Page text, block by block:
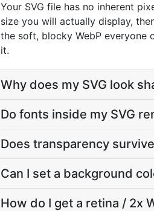
Your SVG file has no inherent
size you will actually display,
the soft, blocky WebP everyone
it.
Why does my SVG look
Do fonts inside my SVG
Does transparency
Can I set a background
How do I get a retina / 2x